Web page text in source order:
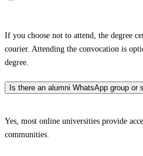
If you choose not to attend, the degree
courier. Attending the convocation is
degree.
Is there an alumni WhatsApp group or
Yes, most online universities provide
communities.